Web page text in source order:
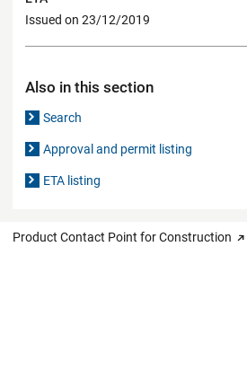
Issued on 23/12/2019
Also in this section
Search
Approval and permit listing
ETA listing
Product Contact Point for Construction